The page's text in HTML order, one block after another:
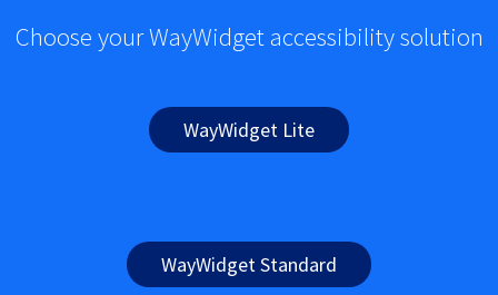
Choose your WayWidget accessibility solution
WayWidget Lite
WayWidget Standard